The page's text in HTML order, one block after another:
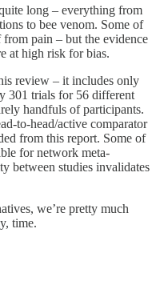
long – everything from
to bee venom. Some of
pain – but the evidence
at high risk for bias.
review – it includes only
301 trials for 56 different
handfuls of participants.
to-head/active comparator
from this report. Some of
for network meta-
between studies invalidates
we’re pretty much
time.